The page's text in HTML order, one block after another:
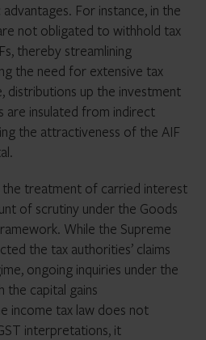
For instance, in the
not obligated to withhold tax
thereby streamlining
the need for extensive tax
distributions up the investment
are insulated from indirect
the attractiveness of the AIF
treatment of carried interest
of scrutiny under the Goods
While the Supreme
the tax authorities’ claims
ongoing inquiries under the
the capital gains
income tax law does not
interpretations, it